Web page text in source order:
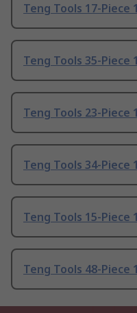
Teng Tools 17-Piece
Teng Tools 35-Piece
Teng Tools 23-Piece
Teng Tools 34-Piece
Teng Tools 15-Piece
Teng Tools 48-Piece